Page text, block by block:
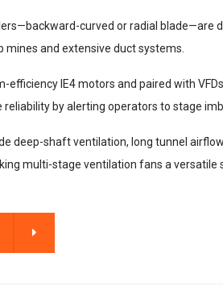
curved or radial blade—are
mines and extensive duct systems.
efficiency IE4 motors and paired with
by alerting operators to stage
deep-shaft ventilation, long tunnel
multi-stage ventilation fans a versatile